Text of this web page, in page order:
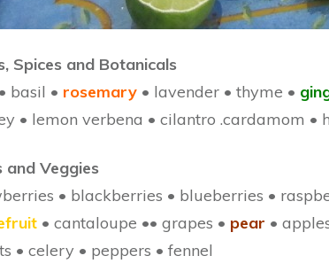
Spices and Botanicals
basil • rosemary • lavender • thyme •
• lemon verbena • cilantro .cardamom •
and Veggies
• blackberries • blueberries •
• cantaloupe •• grapes • pear •
• celery • peppers • fennel